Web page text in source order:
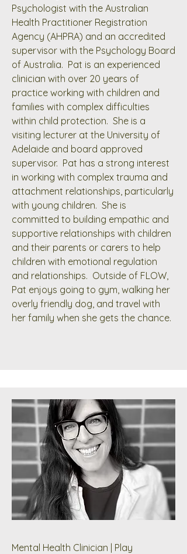
Psychologist with the Australian
Health Practitioner Registration
Agency (AHPRA) and an accredited
supervisor with the Psychology Board
of Australia. Pat is an experienced
clinician with over 20 years of
practice working with children and
families with complex difficulties
within child protection. She is a
visiting lecturer at the University of
Adelaide and board approved
supervisor. Pat has a strong interest
in working with complex trauma and
attachment relationships, particularly
with young children. She is
committed to building empathic and
supportive relationships with children
and their parents or carers to help
children with emotional regulation
and relationships. Outside of FLOW,
Pat enjoys going to gym, walking her
overly friendly dog, and travel with
her family when she gets the chance.
Mental Health Clinician | Play